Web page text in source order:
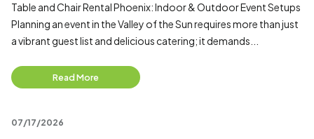
Table and Chair Rental Phoenix: Indoor & Outdoor Event Setups
Planning an event in the Valley of the Sun requires more than just
a vibrant guest list and delicious catering; it demands...
Read More
07/17/2026